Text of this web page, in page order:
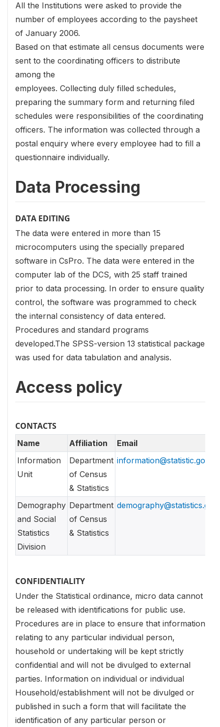
All the Institutions were asked to provide the
number of employees according to the paysheet
of January 2006.
Based on that estimate all census documents were
sent to the coordinating officers to distribute
among the
employees. Collecting duly filled schedules,
preparing the summary form and returning filed
schedules were responsibilities of the coordinating
officers. The information was collected through a
postal enquiry where every employee had to fill a
questionnaire individually.
Data Processing
DATA EDITING
The data were entered in more than 15
microcomputers using the specially prepared
software in CsPro. The data were entered in the
computer lab of the DCS, with 25 staff trained
prior to data processing. In order to ensure quality
control, the software was programmed to check
the internal consistency of data entered.
Procedures and standard programs
developed.The SPSS-version 13 statistical package
was used for data tabulation and analysis.
Access policy
CONTACTS
Name Affiliation
Email
Information
Unit
Department
of Census
& Statistics
information@statistic.gov.lk
Demography
and Social
Statistics
Division
Department
of Census
& Statistics
CONFIDENTIALITY
Under the Statistical ordinance, micro data cannot
be released with identifications for public use.
Procedures are in place to ensure that information
relating to any particular individual person,
household or undertaking will be kept strictly
confidential and will not be divulged to external
parties. Information on individual or individual
Household/establishment will not be divulged or
published in such a form that will facilitate the
identification of any particular person or